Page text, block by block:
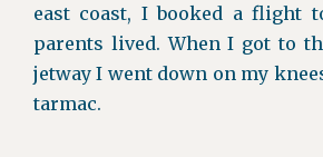
east coast, I booked a flight
parents lived. When I got to
jetway I went down on my
tarmac.